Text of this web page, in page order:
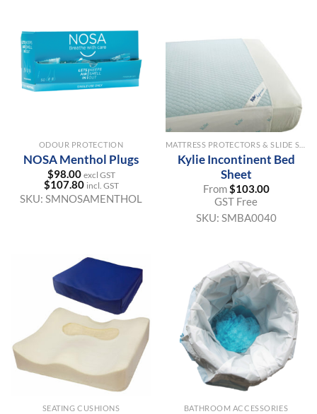
ODOUR PROTECTION
NOSA Menthol Plugs
$98.00 excl GST
$107.80 incl. GST
SKU: SMNOSAMENTHOL
Kylie Incontinent Bed
Sheet
From$103.00
GST Free
SKU: SMBA0040
SEATING CUSHIONS BATHROOM ACCESSORIES